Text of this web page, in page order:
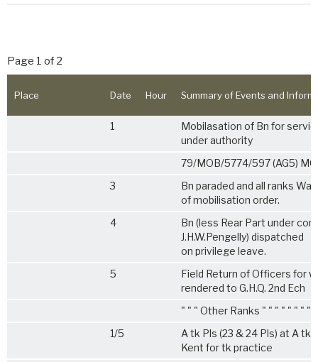
Page 1 of 2
Place Date Hour Summary of Events and
1
Mobilasation of Bn for
under authority
79/MOB/5774/597 (AG5)
3
Bn paraded and all ranks
of mobilisation order.
4
Bn (less Rear Part under
J.H.W.Pengelly) dispatched
on privilege leave.
5
Field Return of Officers for
rendered to G.H.Q. 2nd Ech
" " " Other Ranks " " " " " " " "
1/5
A tk Pls (23 & 24 Pls) at A tk
Kent for tk practice